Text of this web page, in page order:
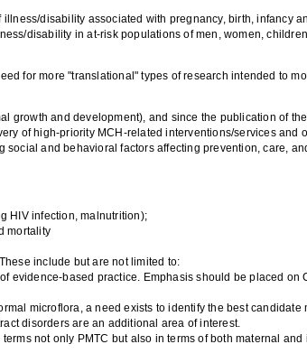
disability associated with pregnancy, birth, infancy
disability in at-risk populations of men, women,
for more "translational" types of research intended to
growth and development), and since the publication of the
of high-priority MCH-related interventions/services and
and behavioral factors affecting prevention, care,
HIV infection, malnutrition);
mortality
include but are not limited to:
evidence-based practice. Emphasis should be placed on
microflora, a need exists to identify the best candidate
disorders are an additional area of interest.
not only PMTC but also in terms of both maternal and